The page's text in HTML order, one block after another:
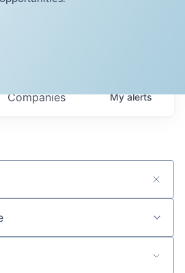
Companies Myalerts